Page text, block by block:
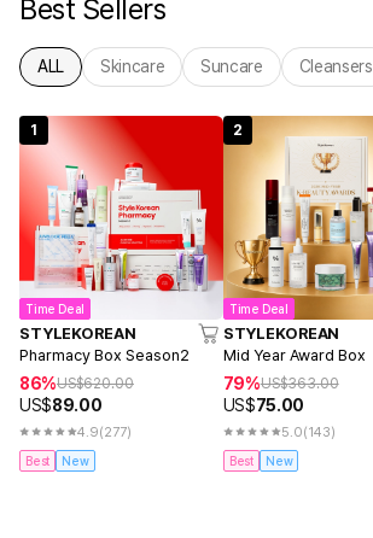
Best Sellers
ALL Skincare Suncare Cleansers
1
Time Deal
STYLEKOREAN
Pharmacy Box Season2
86%US$620.00
US$89.00
4.9(277)
Best New
2
Time Deal
STYLEKOREAN
Mid Year Award Box
79%US$363.00
US$75.00
5.0(143)
Best New